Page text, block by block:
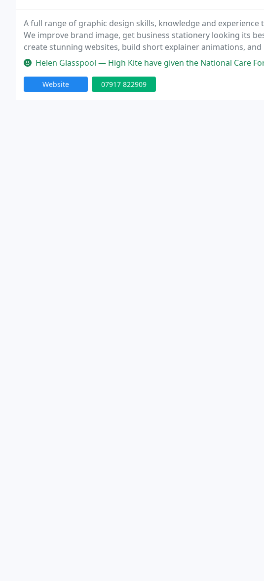
A full range of graphic design skills, knowledge and
We improve brand image, get business stationery looking its
create stunning websites, build short explainer animations, and
Helen Glasspool — High Kite have given the National Care Forum efficient and
Website 07917 822909